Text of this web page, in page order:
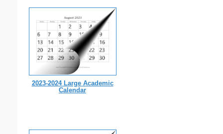
2023-2024 Large Academic
Calendar